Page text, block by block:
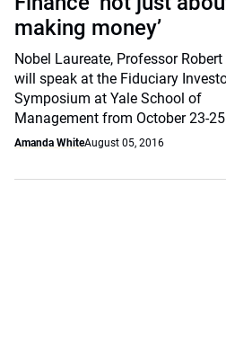
making money’
Nobel Laureate, Professor Robert
will speak at the Fiduciary
Symposium at Yale School of
Management from October 23-
Amanda WhiteAugust 05, 2016